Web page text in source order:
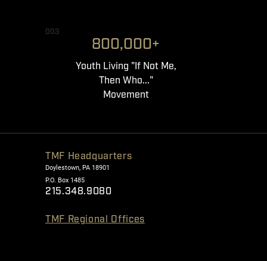
003
800,000+
Youth Living "If Not Me,
Then Who..."
Movement
TMF Headquarters
Doylestown, PA 18901
P.O. Box 1485
215.348.9080
TMF Regional Offices